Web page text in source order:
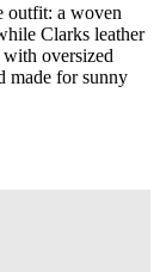
outfit: a woven
Clarks leather
oversized
made for sunny